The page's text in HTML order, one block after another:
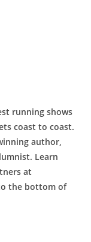
running shows
coast to coast.
author,
Learn
at
the bottom of